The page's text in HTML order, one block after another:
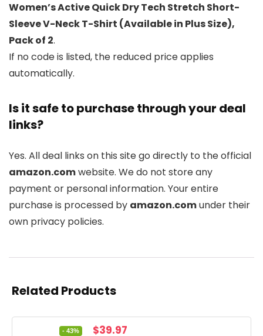
Women’s Active Quick Dry Tech Stretch Short-
Sleeve V-Neck T-Shirt (Available in Plus Size),
Pack of 2.
If no code is listed, the reduced price applies
automatically.
Is it safe to purchase through your deal
links?
Yes. All deal links on this site go directly to the official
amazon.comwebsite. We do not store any
payment or personal information. Your entire
purchase is processed by amazon.comunder their
own privacy policies.
Related Products
- 43%
Original
$39.97